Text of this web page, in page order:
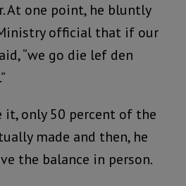
At one point, he bluntly
official that if our
“we go die lef den
it, only 50 percent of the
made and then, he
the balance in person.